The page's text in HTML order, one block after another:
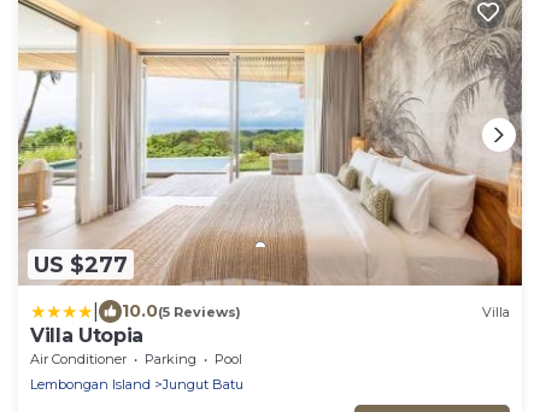
US $277
10.0(5 Reviews) Villa
Villa Utopia
Air Conditioner Parking
Pool
Lembongan Island
Jungut Batu